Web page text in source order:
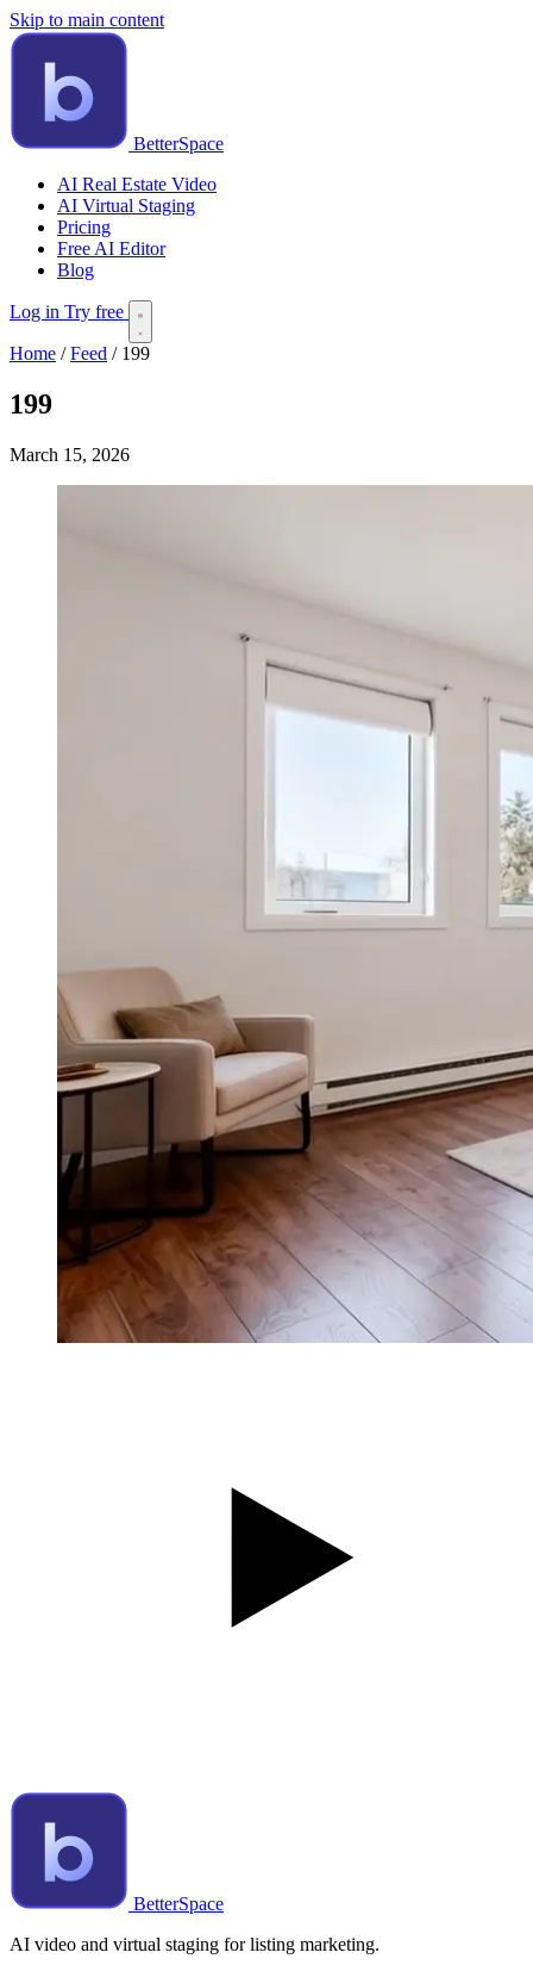
Skip to main content
BetterSpace
AI Real Estate Video
AI Virtual Staging
Pricing
Free AI Editor
Blog
Log in Try free
Home / Feed / 199
199
March 15, 2026
BetterSpace
AI video and virtual staging for listing marketing.